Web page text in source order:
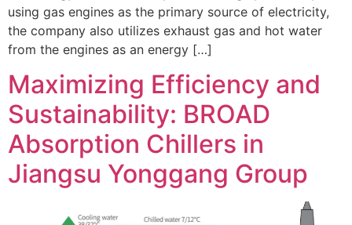
using gas engines as the primary source of electricity,
the company also utilizes exhaust gas and hot water
from the engines as an energy […]
Maximizing Efficiency and
Sustainability: BROAD
Absorption Chillers in
Jiangsu Yonggang Group